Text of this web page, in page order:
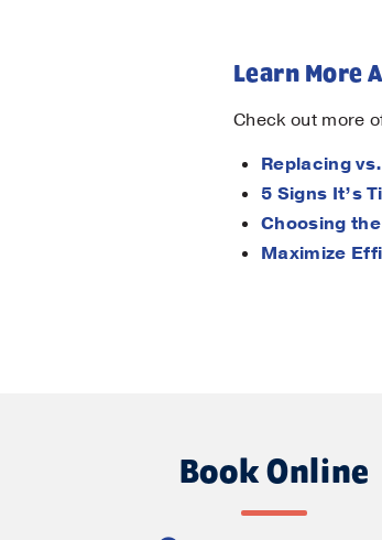
Learn More
Check out more
Replacing
5 Signs It’s
Choosing
Maximize
Book Online